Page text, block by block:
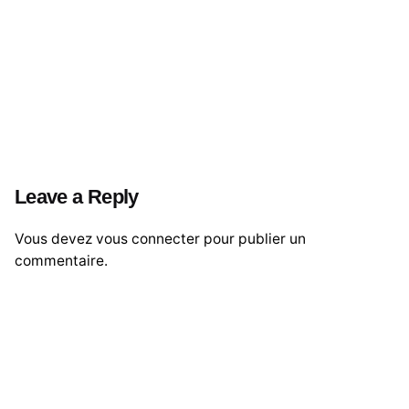
Leave a Reply
Vous devez vous connecter pour publier un
commentaire.